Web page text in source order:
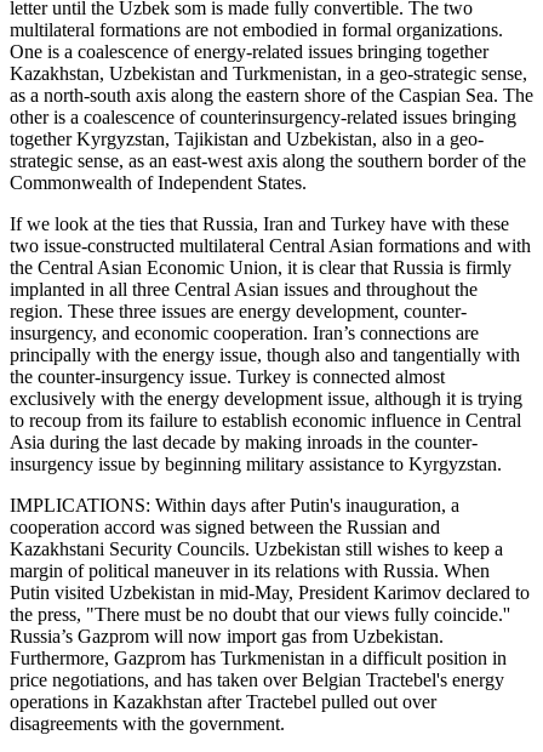
letter until the Uzbek som is made fully convertible. The two
multilateral formations are not embodied in formal organizations.
One is a coalescence of energy-related issues bringing together
Kazakhstan, Uzbekistan and Turkmenistan, in a geo-strategic sense,
as a north-south axis along the eastern shore of the Caspian Sea. The
other is a coalescence of counterinsurgency-related issues bringing
together Kyrgyzstan, Tajikistan and Uzbekistan, also in a geo-
strategic sense, as an east-west axis along the southern border of the
Commonwealth of Independent States.
If we look at the ties that Russia, Iran and Turkey have with these
two issue-constructed multilateral Central Asian formations and with
the Central Asian Economic Union, it is clear that Russia is firmly
implanted in all three Central Asian issues and throughout the
region. These three issues are energy development, counter-
insurgency, and economic cooperation. Iran’s connections are
principally with the energy issue, though also and tangentially with
the counter-insurgency issue. Turkey is connected almost
exclusively with the energy development issue, although it is trying
to recoup from its failure to establish economic influence in Central
Asia during the last decade by making inroads in the counter-
insurgency issue by beginning military assistance to Kyrgyzstan.
IMPLICATIONS: Within days after Putin's inauguration, a
cooperation accord was signed between the Russian and
Kazakhstani Security Councils. Uzbekistan still wishes to keep a
margin of political maneuver in its relations with Russia. When
Putin visited Uzbekistan in mid-May, President Karimov declared to
the press, "There must be no doubt that our views fully coincide.''
Russia’s Gazprom will now import gas from Uzbekistan.
Furthermore, Gazprom has Turkmenistan in a difficult position in
price negotiations, and has taken over Belgian Tractebel's energy
operations in Kazakhstan after Tractebel pulled out over
disagreements with the government.